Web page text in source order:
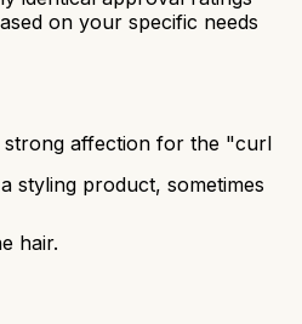
on your specific needs
strong affection for the "curl
styling product, sometimes
hair.